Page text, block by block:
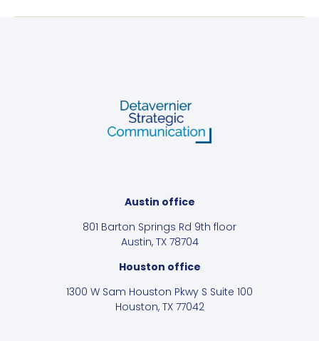
Austin office
801 Barton Springs Rd 9th floor
Austin, TX 78704
Houston office
1300 W Sam Houston Pkwy S Suite 100
Houston, TX 77042